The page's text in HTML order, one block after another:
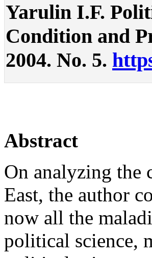
Yarulin I.F.
Condition and
2004. No. 5.
Abstract
On analyzing the
East, the author
now all the
political science,